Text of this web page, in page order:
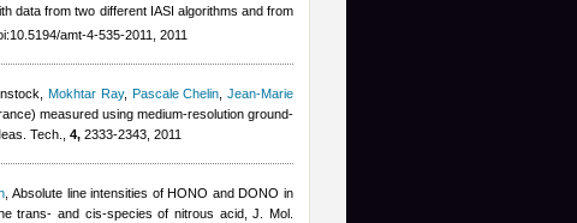
data from two different IASI algorithms and from
amt-4-535-2011, 2011
Mokhtar Ray, Pascale Chelin Jean-Marie
measured using medium-resolution ground-
Tech., 4, 2333-2343, 2011
, Absolute line intensities of HONO and DONO in
trans- and cis-species of nitrous acid, J. Mol.